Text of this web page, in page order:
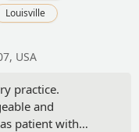
Louisville
USA
practice.
and
patient with